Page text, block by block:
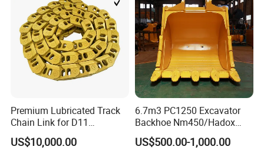
923109.0401 Bearing
61131201
2426.150.0014
923976.1393 Bearing
920072.017 Bearing
Bearing
923976.1389 Bearing
923976.1392 Bearing
N5757350 Bearing
Premium Lubricated Track
Chain Link for D11
Equipment Cr5622/41 105-
8831
US$10,000.00
6.7m3 PC1250 Excavator
Backhoe Nm450/Hadox
450/ Q460/Q690 Heavy
Duty/Hdr/Rock/Mining
US$500.00-1,000.00